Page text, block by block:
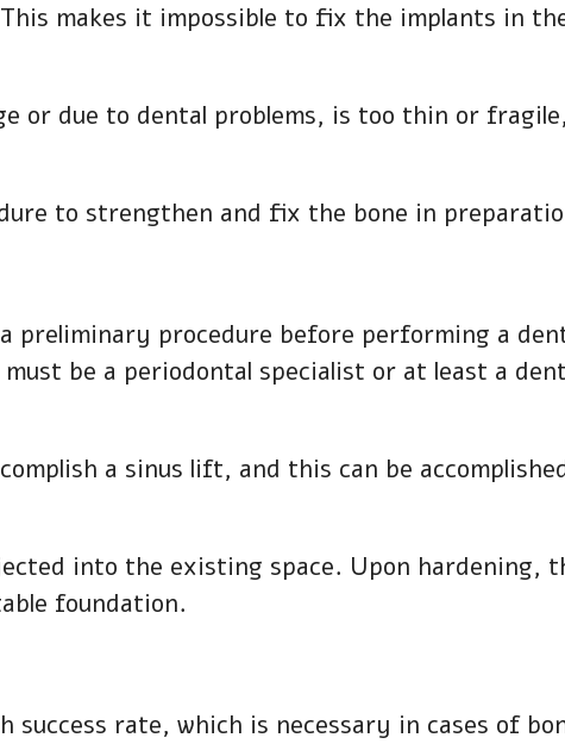
makes it impossible to fix the implants in
or due to dental problems, is too thin or
to strengthen and fix the bone in
procedure before performing a
be a periodontal specialist or at least a
a sinus lift, and this can be
into the existing space. Upon hardening,
foundation.
rate, which is necessary in cases of